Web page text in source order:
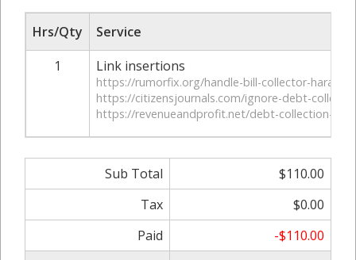
Hrs/Qty
Service
1
Link insertions
https://rumorfix.org/handle-bill-collector-
https://citizensjournals.com/ignore-debt-
https://revenueandprofit.net/debt-collection-
Sub Total
$110.00
Tax
$0.00
Paid
-$110.00